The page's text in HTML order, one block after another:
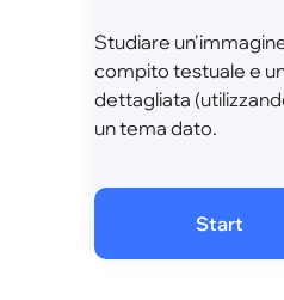
Studiare
compito testuale e
dettagliata
un tema dato.
Start